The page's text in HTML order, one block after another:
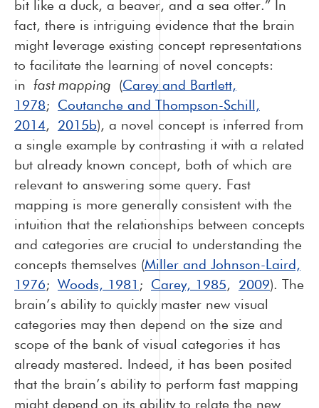
bit like a duck, a beaver, and a sea otter.” In
fact, there is intriguing evidence that the brain
might leverage existing concept representations
to facilitate the learning of novel concepts:
in fast mapping (Carey and Bartlett,
1978; Coutanche and Thompson-Schill,
2014, 2015b), a novel concept is inferred from
a single example by contrasting it with a related
but already known concept, both of which are
relevant to answering some query. Fast
mapping is more generally consistent with the
intuition that the relationships between concepts
and categories are crucial to understanding the
concepts themselves (Miller and Johnson-Laird,
1976; Woods, 1981 ; Carey, 1985, 2009). The
brain’s ability to quickly master new visual
categories may then depend on the size and
scope of the bank of visual categories it has
already mastered. Indeed, it has been posited
that the brain’s ability to perform fast mapping
might depend on its ability to relate the new